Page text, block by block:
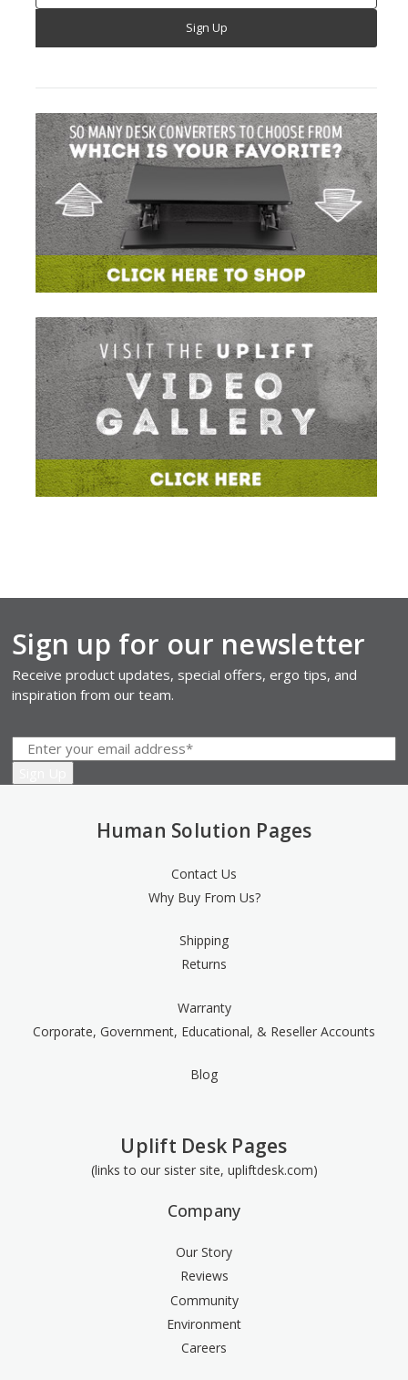
Sign up for our newsletter
Receive product updates, special offers, ergo tips, and
inspiration from our team.
Human Solution Pages
Contact Us
Why Buy From Us?
Shipping
Returns
Warranty
Corporate, Government, Educational, & Reseller Accounts
Blog
Uplift Desk Pages
(links to our sister site, upliftdesk.com)
Company
Our Story
Reviews
Community
Environment
Careers